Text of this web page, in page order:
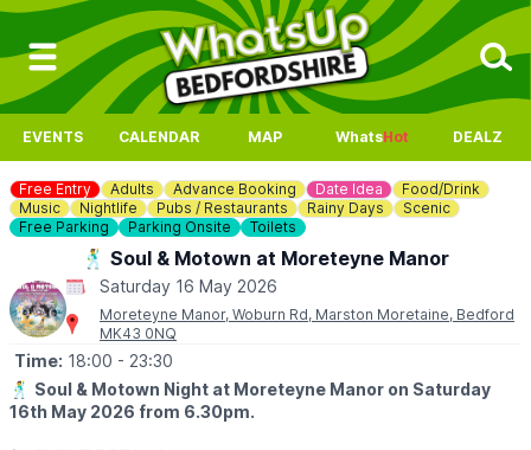
EVENTS CALENDAR MAP WhatsHot DEALZ
Free Entry Adults Advance Booking Date Idea
Food/Drink
Music
Nightlife Pubs / Restaurants Rainy Days
Scenic
Free Parking
Parking Onsite Toilets
🕺 Soul & Motown at Moreteyne Manor
Saturday 16 May 2026
Moreteyne Manor, Woburn Rd, Marston Moretaine, Bedford
MK43 0NQ
Time: 18:00 - 23:30
🕺 Soul & Motown Night at Moreteyne Manor on Saturday
16th May 2026 from 6.30pm.